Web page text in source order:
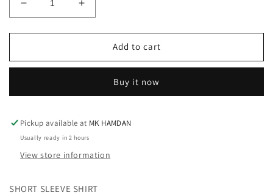
Decrease
quantity
for
SHORT
Increase
quantity
for
RIBBED
SHORT
Add to cart
Buy it now
Pickup available at MK HAMDAN
Usually ready in 2 hours
View store information
SHORT SLEEVE SHIRT